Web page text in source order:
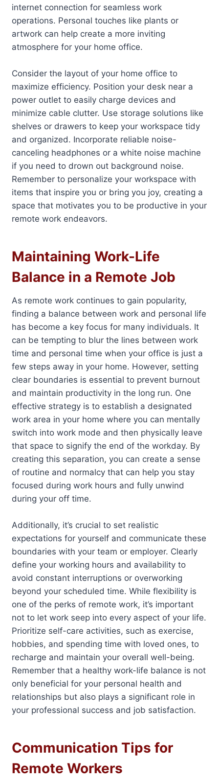
internet connection for seamless work
operations. Personal touches like plants or
artwork can help create a more inviting
atmosphere for your home office.
Consider the layout of your home office to
maximize efficiency. Position your desk near a
power outlet to easily charge devices and
minimize cable clutter. Use storage solutions like
shelves or drawers to keep your workspace tidy
and organized. Incorporate reliable noise-
canceling headphones or a white noise machine
if you need to drown out background noise.
Remember to personalize your workspace with
items that inspire you or bring you joy, creating a
space that motivates you to be productive in your
remote work endeavors.
Maintaining Work-Life
Balance in a Remote Job
As remote work continues to gain popularity,
finding a balance between work and personal life
has become a key focus for many individuals. It
can be tempting to blur the lines between work
time and personal time when your office is just a
few steps away in your home. However, setting
clear boundaries is essential to prevent burnout
and maintain productivity in the long run. One
effective strategy is to establish a designated
work area in your home where you can mentally
switch into work mode and then physically leave
that space to signify the end of the workday. By
creating this separation, you can create a sense
of routine and normalcy that can help you stay
focused during work hours and fully unwind
during your off time.
Additionally, it’s crucial to set realistic
expectations for yourself and communicate these
boundaries with your team or employer. Clearly
define your working hours and availability to
avoid constant interruptions or overworking
beyond your scheduled time. While flexibility is
one of the perks of remote work, it’s important
not to let work seep into every aspect of your life.
Prioritize self-care activities, such as exercise,
hobbies, and spending time with loved ones, to
recharge and maintain your overall well-being.
Remember that a healthy work-life balance is not
only beneficial for your personal health and
relationships but also plays a significant role in
your professional success and job satisfaction.
Communication Tips for
Remote Workers